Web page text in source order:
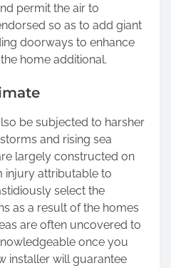
permit the air to
so as to add giant
doorways to enhance
home additional.
be subjected to harsher
and rising sea
largely constructed on
injury attributable to
select the
as a result of the homes
are often uncovered to
once you
installer will guarantee